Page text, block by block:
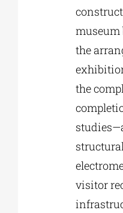
the
the
visitor